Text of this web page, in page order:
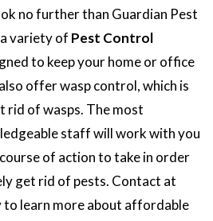
no further than Guardian Pest
variety of Pest Control
to keep your home or office
offer wasp control, which is
rid of wasps. The most
staff will work with you
of action to take in order
get rid of pests. Contact at
learn more about affordable